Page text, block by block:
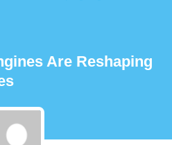
Are Reshaping